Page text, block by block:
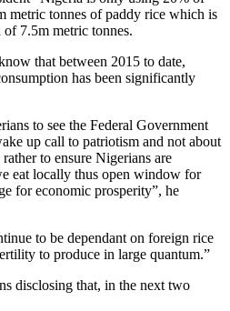
metric tonnes of paddy rice which is
7.5m metric tonnes.
that between 2015 to date,
has been significantly
to see the Federal Government
up call to patriotism and not about
to ensure Nigerians are
eat locally thus open window for
for economic prosperity”, he
to be dependant on foreign rice
to produce in large quantum.”
disclosing that, in the next two